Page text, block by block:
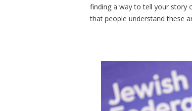
finding a way to tell your story
that people understand these